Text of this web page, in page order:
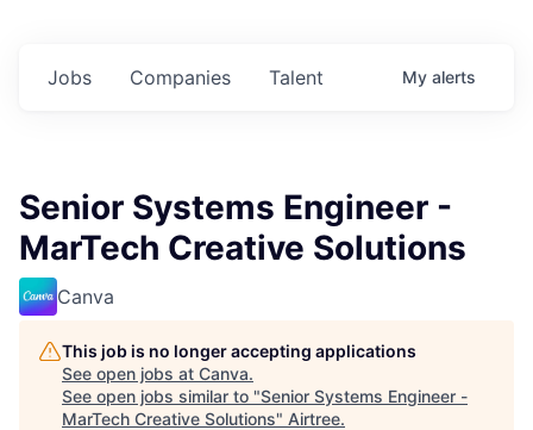
Jobs Companies Talent My alerts
Senior Systems Engineer -
MarTech Creative Solutions
Canva
This job is no longer accepting applications
See open jobs at Canva.
See open jobs similar to "Senior Systems Engineer -
MarTech Creative Solutions" Airtree.